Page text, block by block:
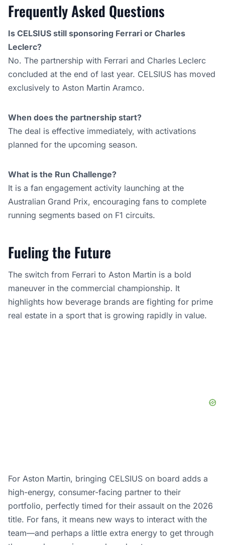
Frequently Asked Questions
Is CELSIUS still sponsoring Ferrari or Charles
Leclerc?
No. The partnership with Ferrari and Charles Leclerc
concluded at the end of last year. CELSIUS has moved
exclusively to Aston Martin Aramco.
When does the partnership start?
The deal is effective immediately, with activations
planned for the upcoming season.
What is the Run Challenge?
It is a fan engagement activity launching at the
Australian Grand Prix, encouraging fans to complete
running segments based on F1 circuits.
Fueling the Future
The switch from Ferrari to Aston Martin is a bold
maneuver in the commercial championship. It
highlights how beverage brands are fighting for prime
real estate in a sport that is growing rapidly in value.
For Aston Martin, bringing CELSIUS on board adds a
high-energy, consumer-facing partner to their
portfolio, perfectly timed for their assault on the 2026
title. For fans, it means new ways to interact with the
team—and perhaps a little extra energy to get through